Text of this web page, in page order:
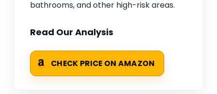
bathrooms, and other high-risk areas.
Read Our Analysis
CHECK PRICE ON AMAZON